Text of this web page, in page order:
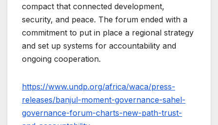
compact that connected development,
security, and peace. The forum ended with a
commitment to put in place a regional strategy
and set up systems for accountability and
ongoing cooperation.
https://www.undp.org/africa/waca/press-
releases/banjul-moment-governance-sahel-
governance-forum-charts-new-path-trust-